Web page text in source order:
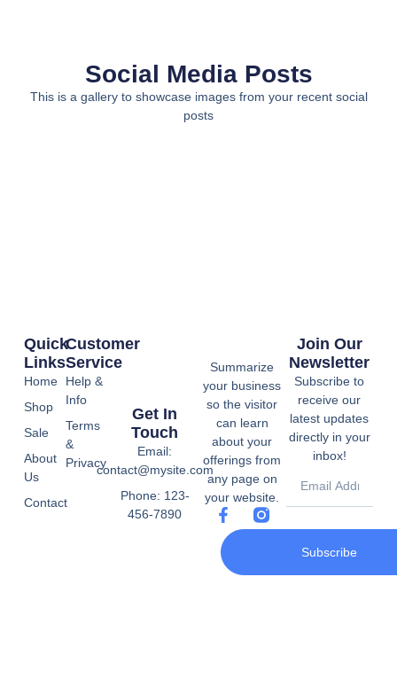
Social Media Posts
This is a gallery to showcase images from your recent social
posts
Summarize
your business
so the visitor
can learn
about your
offerings from
any page on
your website.
Customer
Service
Help &
Info
Terms
&
Privacy
Quick
Links
Home
Shop
Sale
About
Us
Contact
Get In
Touch
Email:
contact@mysite.com
Phone: 123-
456-7890
Join Our
Newsletter
Subscribe to
receive our
latest updates
directly in your
inbox!
Subscribe